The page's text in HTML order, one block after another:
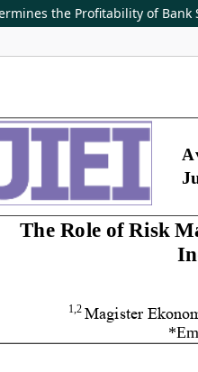
the Profitability of